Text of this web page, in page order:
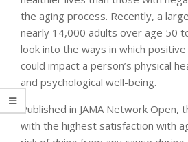
the aging process. Recently, a
nearly 14,000 adults over age 50
look into the ways in which
could impact a person’s physical
and psychological well-being.
Published in JAMA Network
with the highest satisfaction with